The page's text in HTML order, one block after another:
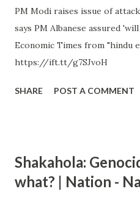
PM Modi raises issue of
says PM Albanese assured
Economic Times from "hindu
https://ift.tt/g7SJvoH
SHARE POST A COMMENT
Shakahola:
what? | Nation -